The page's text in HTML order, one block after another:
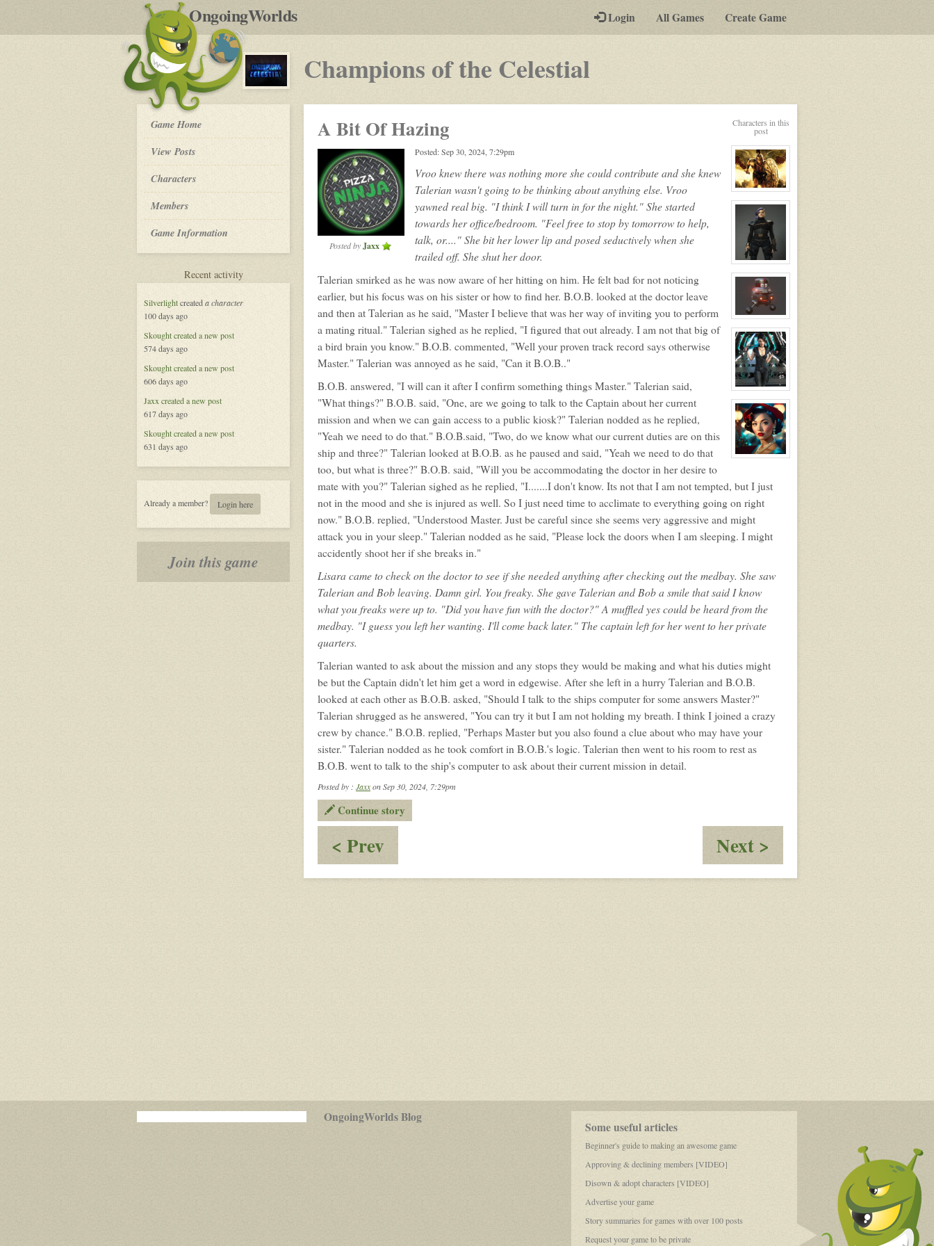
OngoingWorldsby-
post
RPGs
Login All Games Create Game
Champions of the Celestial
post
rpg
Champions
of
the
-
Game Home
View Posts
Roleplay
Characters
Members
Game Information
Recent activityfor
of
Silverlightcreateda character
100 days ago
Skoughtcreated a new post
574 days ago
Skoughtcreated a new post
606 days ago
Jaxx created a new post
617 days ago
Skoughtcreated a new post
631 days ago
Already a member? Login here
Join this game
Characters in this
post
View
character
Talerian
Maxx
Dead
Eye
View
character
Vvvrrrroooooooeeeeeeee
View
character
profile
for:
BOB
View
character
profile
for:
Lisara
Sunsworn
View
for:
Mamma
A Bit Of Hazing
Posted by Jaxx
Posted: Sep 30, 2024, 7:29pm
Vroo knew there was nothing more she could contribute and she knew
Talerian wasn't going to be thinking about anything else. Vroo
yawned real big. "I think I will turn in for the night." She started
towards her office/bedroom. "Feel free to stop by tomorrow to help,
talk, or...." She bit her lower lip and posed seductively when she
trailed off. She shut her door.
Talerian smirked as he was now aware of her hitting on him. He felt bad for not noticing
earlier, but his focus was on his sister or how to find her. B.O.B. looked at the doctor leave
and then at Talerian as he said, "Master I believe that was her way of inviting you to perform
a mating ritual." Talerian sighed as he replied, "I figured that out already. I am not that big of
a bird brain you know." B.O.B. commented, "Well your proven track record says otherwise
Master." Talerian was annoyed as he said, "Can it B.O.B.."
B.O.B. answered, "I will can it after I confirm something things Master." Talerian said,
"What things?" B.O.B. said, "One, are we going to talk to the Captain about her current
mission and when we can gain access to a public kiosk?" Talerian nodded as he replied,
"Yeah we need to do that." B.O.B.said, "Two, do we know what our current duties are on this
ship and three?" Talerian looked at B.O.B. as he paused and said, "Yeah we need to do that
too, but what is three?" B.O.B. said, "Will you be accommodating the doctor in her desire to
mate with you?" Talerian sighed as he replied, "I.......I don't know. Its not that I am not tempted, but I just
not in the mood and she is injured as well. So I just need time to acclimate to everything going on right
now." B.O.B. replied, "Understood Master. Just be careful since she seems very aggressive and might
attack you in your sleep." Talerian nodded as he said, "Please lock the doors when I am sleeping. I might
accidently shoot her if she breaks in."
Lisara came to check on the doctor to see if she needed anything after checking out the medbay. She saw
Talerian and Bob leaving. Damn girl. You freaky. She gave Talerian and Bob a smile that said I know
what you freaks were up to. "Did you have fun with the doctor?" A muffled yes could be heard from the
medbay. "I guess you left her wanting. I'll come back later." The captain left for her went to her private
quarters.
Talerian wanted to ask about the mission and any stops they would be making and what his duties might
be but the Captain didn't let him get a word in edgewise. After she left in a hurry Talerian and B.O.B.
looked at each other as B.O.B. asked, "Should I talk to the ships computer for some answers Master?"
Talerian shrugged as he answered, "You can try it but I am not holding my breath. I think I joined a crazy
crew by chance." B.O.B. replied, "Perhaps Master but you also found a clue about who may have your
sister." Talerian nodded as he took comfort in B.O.B.'s logic. Talerian then went to his room to rest as
B.O.B. went to talk to the ship's computer to ask about their current mission in detail.
Posted by : Jaxxon Sep 30, 2024, 7:29pm
Continue story
< Prev
The
wrong
Next >
Mamma
Said
OngoingWorlds Blog
Some useful articles
Beginner's guide to making an awesome game
Approving & declining members [VIDEO]
Disown & adopt characters [VIDEO]
Advertise your game
Story summaries for games with over 100 posts
Request your game to be private